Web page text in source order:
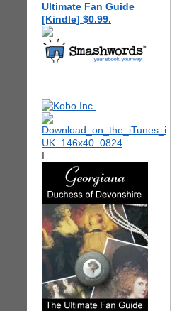
Ultimate Fan Guide
[Kindle] $0.99.
I